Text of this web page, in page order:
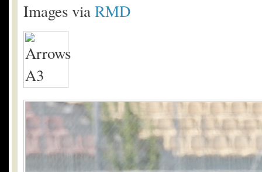
Images viaRMD